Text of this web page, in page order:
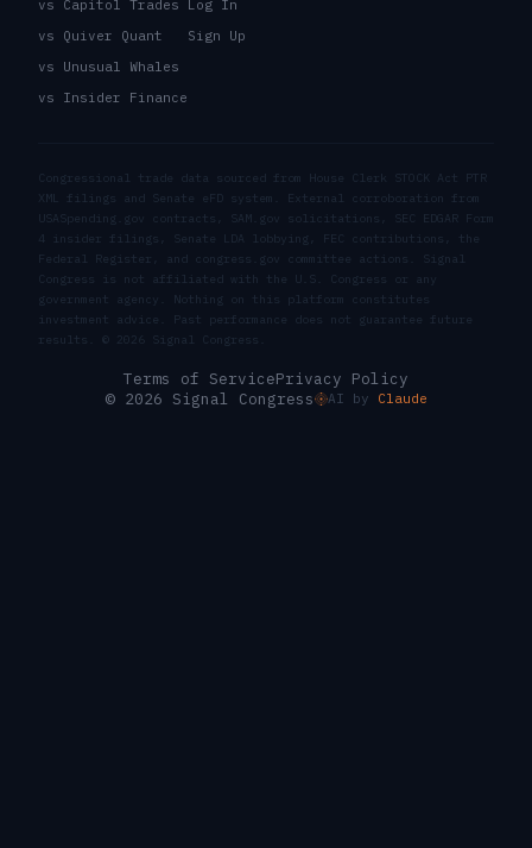
vs Capitol Trades
vs Quiver Quant
vs Unusual Whales
vs Insider Finance
Log In
Sign Up
Congressional trade data sourced from House Clerk STOCK Act PTR
XML filings and Senate eFD system. External corroboration from
USASpending.gov contracts, SAM.gov solicitations, SEC EDGAR Form
4 insider filings, Senate LDA lobbying, FEC contributions, the
Federal Register, and congress.gov committee actions. Signal
Congress is not affiliated with the U.S. Congress or any
government agency. Nothing on this platform constitutes
investment advice. Past performance does not guarantee future
results. © 2026 Signal Congress.
Terms of ServicePrivacy Policy
© 2026 Signal Congress
AI by Claude